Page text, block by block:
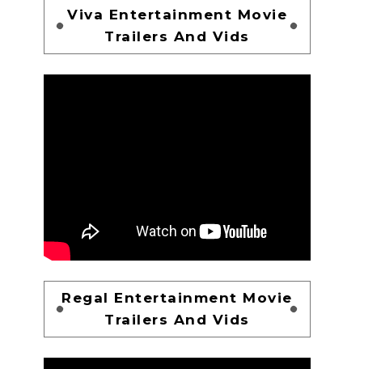
Viva Entertainment Movie
Trailers And Vids
Regal Entertainment Movie
Trailers And Vids